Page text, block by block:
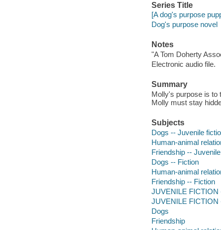
Series Title
[A dog's purpose
Dog's purpose novel
Notes
"A Tom Doherty
Electronic audio file.
Summary
Molly's purpose is to
Molly must stay
Subjects
Dogs -- Juvenile
Human-animal
Friendship --
Dogs -- Fiction
Human-animal
Friendship -- Fiction
JUVENILE FICTION
JUVENILE FICTION
Dogs
Friendship